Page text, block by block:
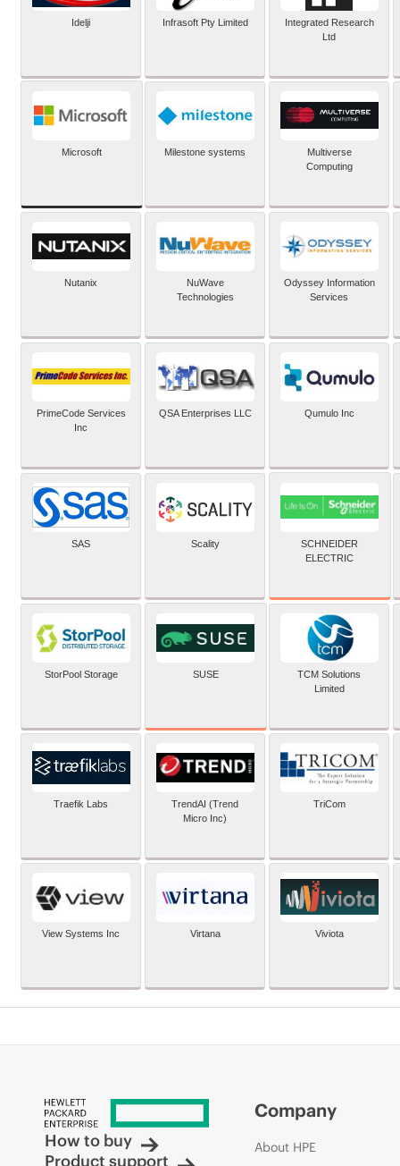
Idelji Infrasoft Pty Limited
Integrated Research
Ltd
Microsoft Milestone systems
Multiverse
Computing
Nutanix
NuWave
Technologies
Odyssey Information
Services
PrimeCode Services
Inc
QSA Enterprises LLC Qumulo Inc
SAS Scality
SCHNEIDER
ELECTRIC
StorPool Storage SUSE
TCM Solutions
Limited
Traefik Labs
TrendAI (Trend
Micro Inc)
TriCom
View Systems Inc Virtana Viviota
How to buy
Product support
Company
About HPE